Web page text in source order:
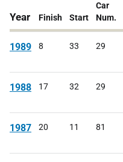
Year Finish Start
Car
Num.
1989 8 33 29
1988 17 32 29
1987 20 11 81